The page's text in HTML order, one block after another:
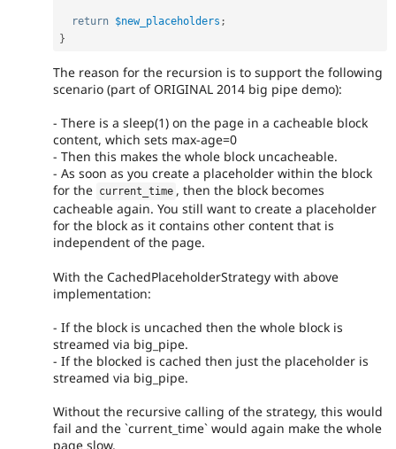
return $new_placeholders ;
}
The reason for the recursion is to support the following
scenario (part of ORIGINAL 2014 big pipe demo):
- There is a sleep(1) on the page in a cacheable block
content, which sets max-age=0
- Then this makes the whole block uncacheable.
- As soon as you create a placeholder within the block
for the current_time , then the block becomes
cacheable again. You still want to create a placeholder
for the block as it contains other content that is
independent of the page.
With the CachedPlaceholderStrategy with above
implementation:
- If the block is uncached then the whole block is
streamed via big_pipe.
- If the blocked is cached then just the placeholder is
streamed via big_pipe.
Without the recursive calling of the strategy, this would
fail and the `current_time` would again make the whole
page slow.